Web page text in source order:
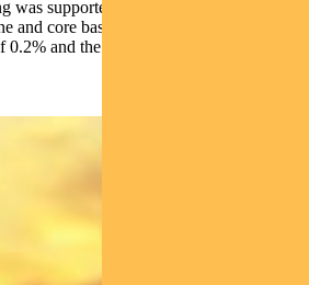
was supported by the PPI which rose
and core basis. This was below
0.2% and the third straight month of a